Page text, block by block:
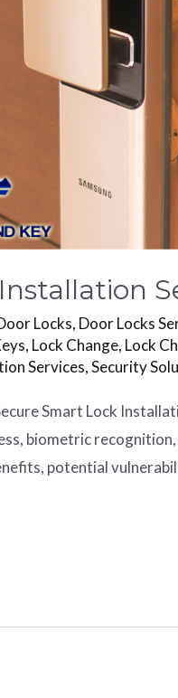
Locks, Door Locks
, Lock Change, Lock
Services,Security
Smart Lock
biometric
potential